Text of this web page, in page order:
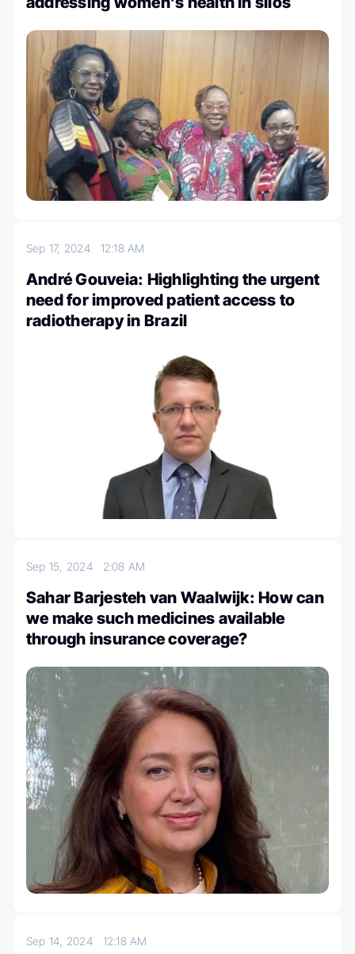
Sep 17, 2024 12:18 AM
André Gouveia: Highlighting the urgent
need for improved patient access to
radiotherapy in Brazil
Sep 15, 2024 2:08 AM
Sahar Barjesteh van Waalwijk: How can
we make such medicines available
through insurance coverage?
Sep 14, 2024 12:18 AM